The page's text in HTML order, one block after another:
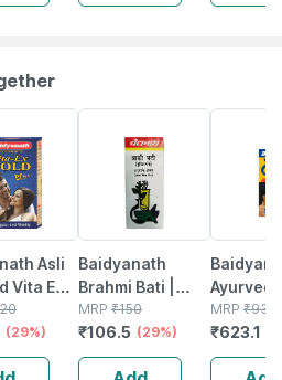
Of 500
Asli
Vita Ex
|
Booster
(29%)
Baidyanath
Brahmi Bati |
Bottle | 40 No's
MRP ₹150
₹106.5 (29%)
Ayurved
Gold
MRP ₹930
₹623.1